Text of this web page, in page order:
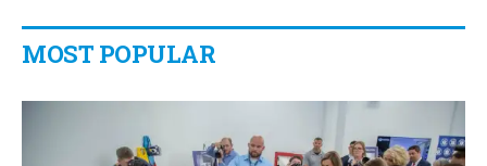
MOST POPULAR